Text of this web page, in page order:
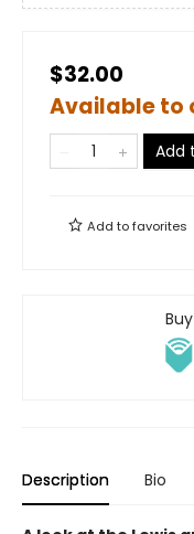
$32.00
Available to
Add
Add tofavorites
Description Bio